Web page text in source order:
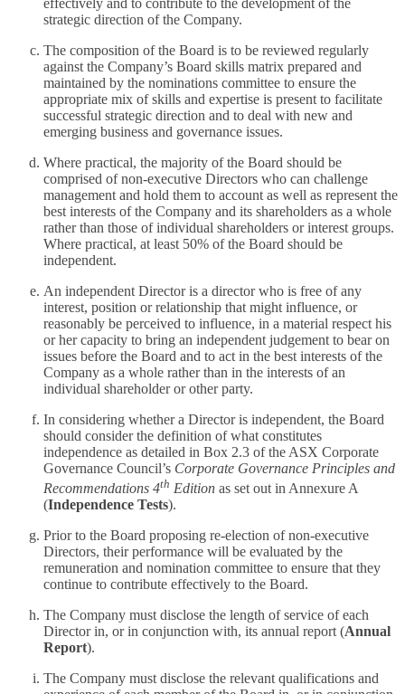
effectively and to contribute to the development of the
strategic direction of the Company.
The composition of the Board is to be reviewed regularly
against the Company’s Board skills matrix prepared and
maintained by the nominations committee to ensure the
appropriate mix of skills and expertise is present to facilitate
successful strategic direction and to deal with new and
emerging business and governance issues.
Where practical, the majority of the Board should be
comprised of non-executive Directors who can challenge
management and hold them to account as well as represent the
best interests of the Company and its shareholders as a whole
rather than those of individual shareholders or interest groups.
Where practical, at least 50% of the Board should be
independent.
An independent Director is a director who is free of any
interest, position or relationship that might influence, or
reasonably be perceived to influence, in a material respect his
or her capacity to bring an independent judgement to bear on
issues before the Board and to act in the best interests of the
Company as a whole rather than in the interests of an
individual shareholder or other party.
In considering whether a Director is independent, the Board
should consider the definition of what constitutes
independence as detailed in Box 2.3 of the ASX Corporate
Governance Council’s Corporate Governance Principles and
Recommendations 4th Edition as set out in Annexure A
(Independence Tests).
Prior to the Board proposing re-election of non-executive
Directors, their performance will be evaluated by the
remuneration and nomination committee to ensure that they
continue to contribute effectively to the Board.
The Company must disclose the length of service of each
Director in, or in conjunction with, its annual report (Annual
Report).
The Company must disclose the relevant qualifications and